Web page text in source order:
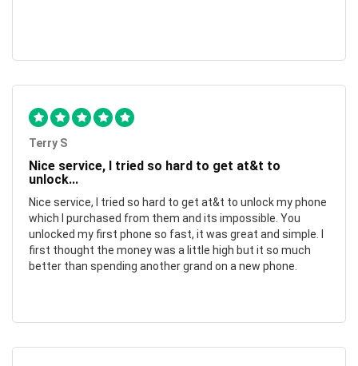
Terry S
Nice service, I tried so hard to get at&t to
unlock...
Nice service, I tried so hard to get at&t to unlock my phone
which I purchased from them and its impossible. You
unlocked my first phone so fast, it was great and simple. I
first thought the money was a little high but it so much
better than spending another grand on a new phone.